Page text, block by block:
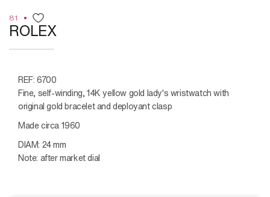
81
ROLEX
REF: 6700
Fine, self-winding, 14K yellow gold lady's wristwatch with
original gold bracelet and deployant clasp
Made circa 1960
DIAM: 24 mm
Note: after market dial